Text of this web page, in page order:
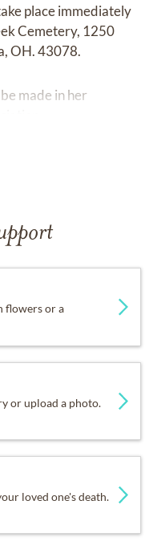
place immediately
Cemetery, 1250
OH. 43078.
made in her
flowers or a
or upload a photo.
loved one's death.